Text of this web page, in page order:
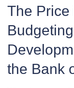
The
the Bank